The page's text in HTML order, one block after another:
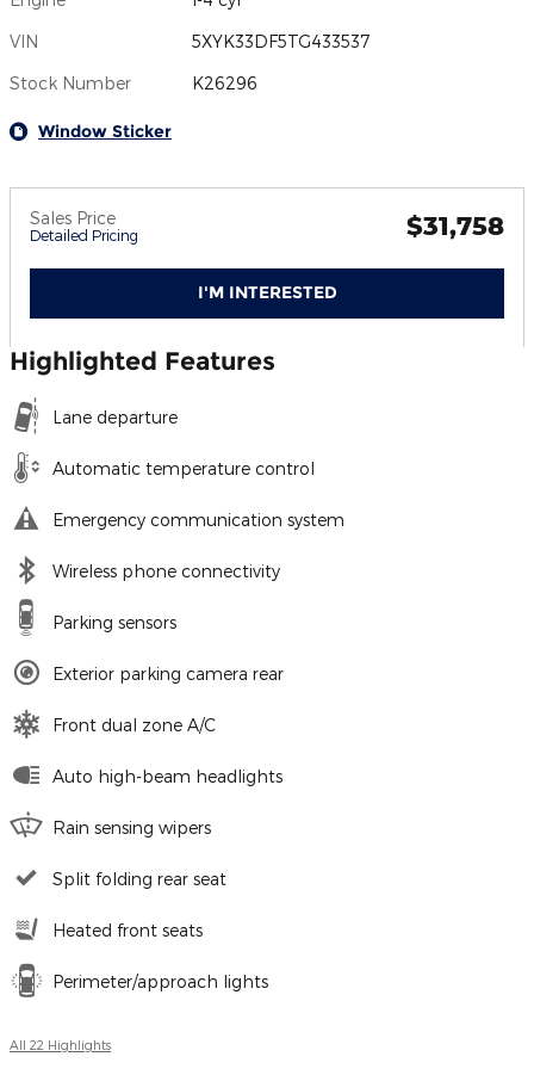
VIN 5XYK33DF5TG433537
Stock Number K26296
Window Sticker
Sales Price
Detailed Pricing $31,758
I'M INTERESTED
Highlighted Features
Lane departure
Automatic temperature control
Emergency communication system
Wireless phone connectivity
Parking sensors
Exterior parking camera rear
Front dual zone A/C
Auto high-beam headlights
Rain sensing wipers
Split folding rear seat
Heated front seats
Perimeter/approach lights
All 22 Highlights